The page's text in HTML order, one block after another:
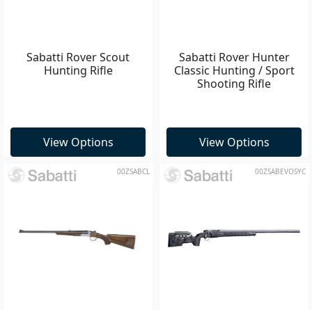
Sabatti Rover Scout
Hunting Rifle
View Options
Sabatti Rover Hunter
Classic Hunting / Sport
Shooting Rifle
View Options
00ZSABCL 00ZSABEVOSYC